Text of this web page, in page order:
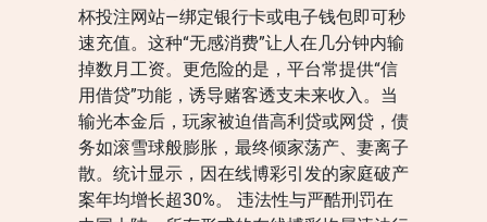
杯投注网站—绑定银行卡或电子钱包即可秒
速充值。这种“无感消费”让人在几分钟内输
掉数月工资。更危险的是，平台常提供“信
用借贷”功能，诱导赌客透支未来收入。当
输光本金后，玩家被迫借高利贷或网贷，债
务如滚雪球般膨胀，最终倾家荡产、妻离子
散。统计显示，因在线博彩引发的家庭破产
案年均增长超30%。 违法性与严酷刑罚在